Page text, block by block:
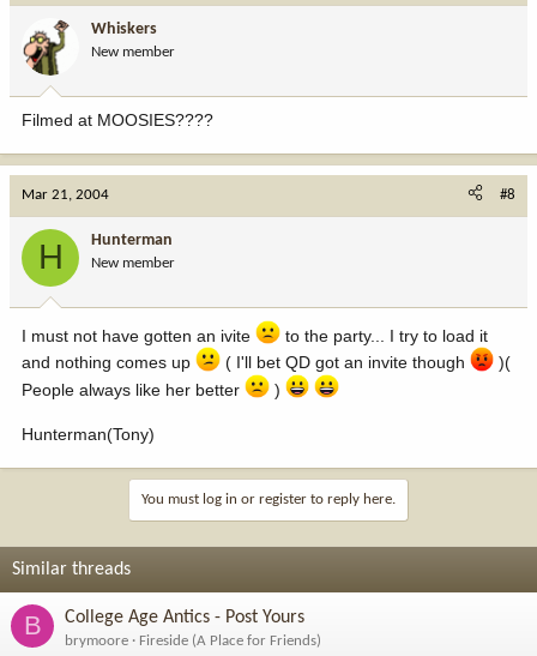
Whiskers
New member
Filmed at MOOSIES????
Mar 21, 2004 #8
H Hunterman
New member
I must not have gotten an ivite
to the party... I try to load it
and nothing comes up
( I'll bet QD got an invite though
)(
People always like her better
)
Hunterman(Tony)
You must log in or register to reply here.
Similar threads
B College Age Antics - Post Yours
brymoore
Fireside (A Place for Friends)